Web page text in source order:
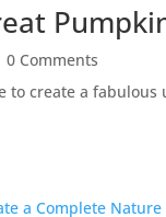
0 Comments
to create a